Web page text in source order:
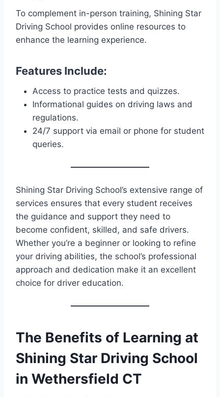
To complement in-person training, Shining Star
Driving School provides online resources to
enhance the learning experience.
Features Include:
Access to practice tests and quizzes.
Informational guides on driving laws and
regulations.
24/7 support via email or phone for student
queries.
Shining Star Driving School’s extensive range of
services ensures that every student receives
the guidance and support they need to
become confident, skilled, and safe drivers.
Whether you’re a beginner or looking to refine
your driving abilities, the school’s professional
approach and dedication make it an excellent
choice for driver education.
The Benefits of Learning at
Shining Star Driving School
in Wethersfield CT